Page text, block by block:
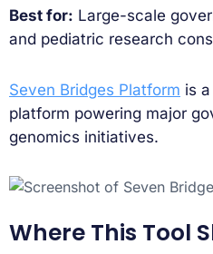
Best for: Large-scale
and pediatric research
Seven Bridges Platform is
platform powering major
genomics initiatives.
Where This Tool